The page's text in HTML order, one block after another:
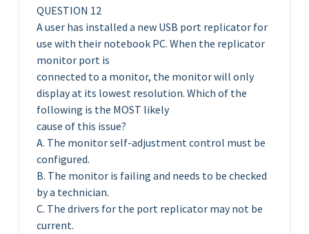
QUESTION 12
A user has installed a new USB port replicator for
use with their notebook PC. When the replicator
monitor port is
connected to a monitor, the monitor will only
display at its lowest resolution. Which of the
following is the MOST likely
cause of this issue?
A. The monitor self-adjustment control must be
configured.
B. The monitor is failing and needs to be checked
by a technician.
C. The drivers for the port replicator may not be
current.